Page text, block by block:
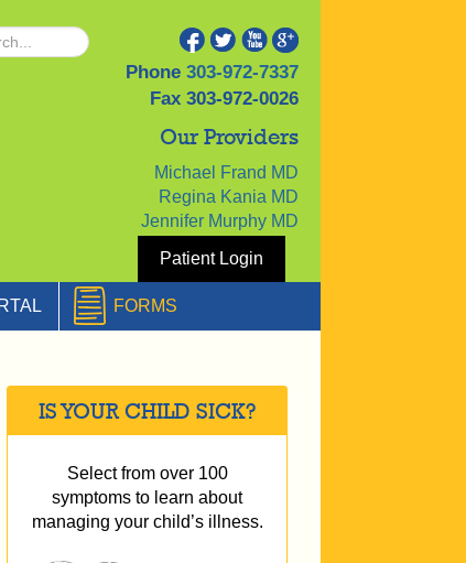
Phone 303-972-7337
Fax 303-972-0026
Our Providers
Michael Frand MD
Regina Kania MD
Jennifer Murphy MD
Patient Login
FORMS
IS YOUR CHILD SICK?
Select from over 100
symptoms to learn about
managing your child’s illness.